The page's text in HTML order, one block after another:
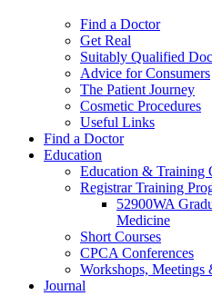
Find a Doctor
Get Real
Suitably Qualified
Advice for Consumers
The Patient Journey
Cosmetic Procedures
Useful Links
Find a Doctor
Education
Education & Training
Registrar Training
52900WA
Medicine
Short Courses
CPCA Conferences
Workshops, Meetings
Journal